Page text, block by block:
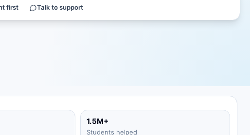
first Talk to support
1.5M+
Students helped